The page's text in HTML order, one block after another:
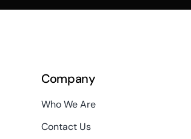
Company
Who We Are
Contact Us